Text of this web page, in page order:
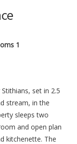
1
set in 2.5
stream, in the
sleeps two
and open plan
kitchenette. The